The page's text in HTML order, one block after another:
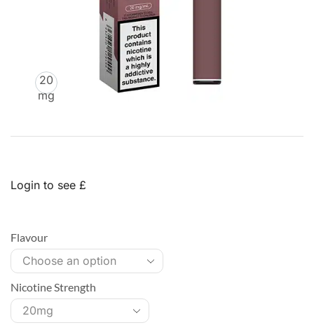
20
mg
Login to see £
Flavour
Nicotine Strength